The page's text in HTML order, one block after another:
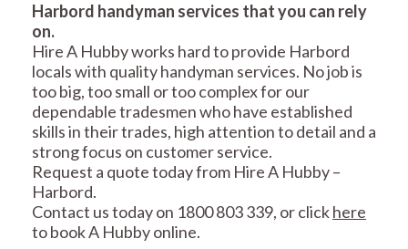
REPAIRS
MAINTENANCE
SERVICES
CARPENTRY
Harbord handyman services that you can rely
on.
Hire A Hubby works hard to provide Harbord
locals with quality handyman services. No job is
too big, too small or too complex for our
dependable tradesmen who have established
skills in their trades, high attention to detail and a
strong focus on customer service.
Request a quote today from Hire A Hubby –
Harbord.
Contact us today on 1800 803 339, or clickhere
to book A Hubby online.